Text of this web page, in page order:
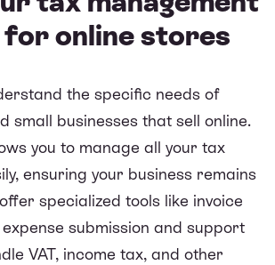
online stores
the specific needs of
small businesses that sell online.
you to manage all your tax
ensuring your business remains
specialized tools like invoice
submission and support
VAT, income tax, and other